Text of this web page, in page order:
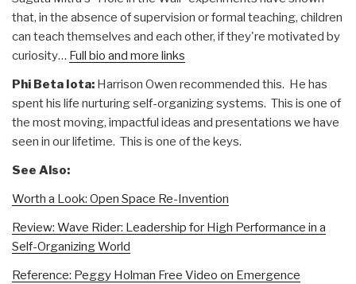
that, in the absence of supervision or formal teaching, children
can teach themselves and each other, if they're motivated by
curiosity… Full bio and more links
Phi Beta Iota: Harrison Owen recommended this. He has
spent his life nurturing self-organizing systems. This is one of
the most moving, impactful ideas and presentations we have
seen in our lifetime. This is one of the keys.
See Also:
Worth a Look: Open Space Re-Invention
Review: Wave Rider: Leadership for High Performance in a
Self-Organizing World
Reference: Peggy Holman Free Video on Emergence